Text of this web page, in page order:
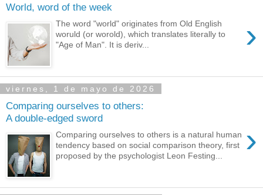
World, word of the week
›
The word "world" originates from Old English
woruld (or worold), which translates literally to
"Age of Man". It is deriv...
viernes, 1 de mayo de 2026
Comparing ourselves to others:
A double-edged sword
›
Comparing ourselves to others is a natural human
tendency based on social comparison theory, first
proposed by the psychologist Leon Festing...